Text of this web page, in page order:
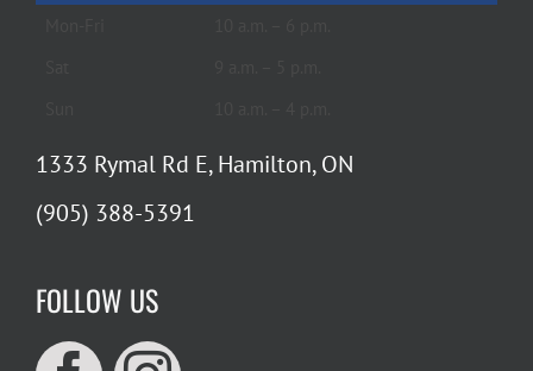
1333 Rymal Rd E, Hamilton, ON
(905) 388-5391
FOLLOW US